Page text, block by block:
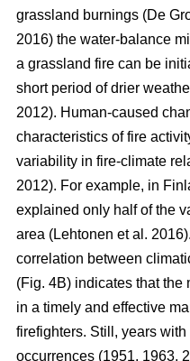
grassland burnings (De
2016) the water-balance
a grassland fire can be
short period of drier
2012). Human-caused
characteristics of fire
variability in fire-climate
2012). For example, in
explained only half of the
area (Lehtonen et al. 2016)
correlation between
(Fig. 4B) indicates that the
in a timely and effective
firefighters. Still, years
occurrences (1951, 1963,